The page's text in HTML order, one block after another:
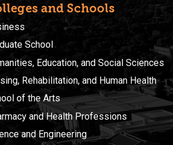
and Schools
School
Education, and Social Sciences
Rehabilitation, and Human Health
of the Arts
and Health Professions
and Engineering